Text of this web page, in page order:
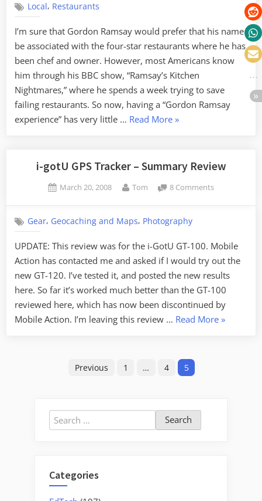
Local, Restaurants
I’m sure that Gordon Ramsay would prefer that his name
be associated with the four-star restaurants where he has
been chef and owner. However, most Americans know
him through his BBC show, “Ramsay’s Kitchen
Nightmares,” where he spends a week trying to save
failing restaurants. So now, having a “Gordon Ramsay
experience” has very little … Read More“Larkins
River”
»
i-gotU GPS Tracker – Summary Review
Posted
March 20, 2008 By
Tom 8 Commentson
–
Summary
Review
Gear, Geocaching and Maps, Photography
UPDATE: This review was for the i-GotU GT-100. Mobile
Action has contacted me and asked if I would try out the
new GT-120. I’ve tested it, and posted the new results
here. So far it’s worked much better than the GT-100
reviewed here, which has now been discontinued by
Mobile Action. I’m leaving this review … Read More“i-
»
Previous 1 … 4 5
Search
for:
Categories